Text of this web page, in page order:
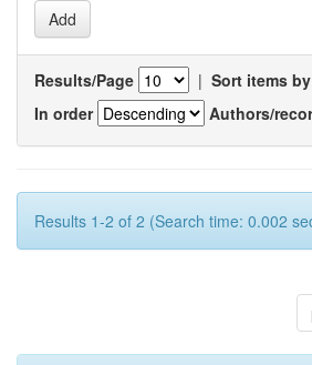
Results/Page | Sort items by
In order
Authors/
Results 1-2 of 2 (Search time: 0.002